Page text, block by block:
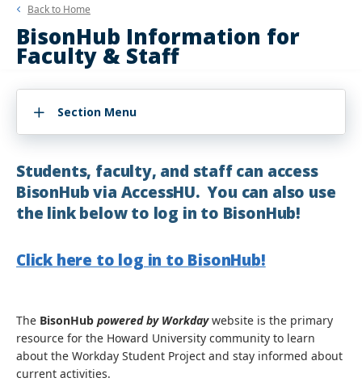
Back to Home
BisonHub Information for
Faculty & Staff
Section Menu
Students, faculty, and staff can access
BisonHub via AccessHU. You can also use
the link below to log in to BisonHub!
Click here to log in to BisonHub!
The BisonHub powered by Workdaywebsite is the primary
resource for the Howard University community to learn
about the Workday Student Project and stay informed about
current activities.